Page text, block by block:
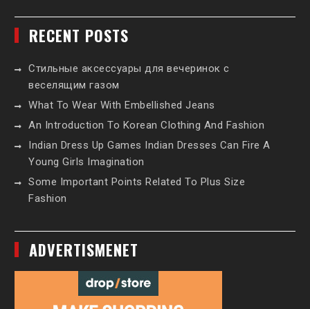
RECENT POSTS
Стильные аксессуары для вечеринок с
веселящим газом
What To Wear With Embellished Jeans
An Introduction To Korean Clothing And Fashion
Indian Dress Up Games Indian Dresses Can Fire A
Young Girls Imagination
Some Important Points Related To Plus Size
Fashion
ADVERTISMENET